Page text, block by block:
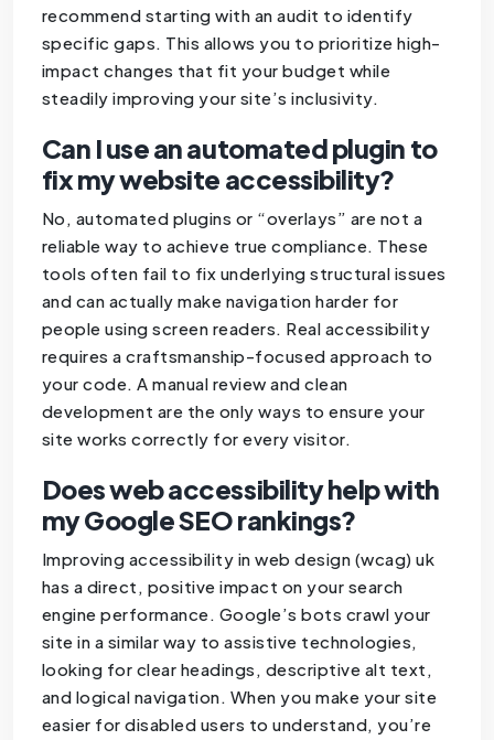
recommend starting with an audit to identify
specific gaps. This allows you to prioritize high-
impact changes that fit your budget while
steadily improving your site’s inclusivity.
Can I use an automated plugin to
fix my website accessibility?
No, automated plugins or “overlays” are not a
reliable way to achieve true compliance. These
tools often fail to fix underlying structural issues
and can actually make navigation harder for
people using screen readers. Real accessibility
requires a craftsmanship-focused approach to
your code. A manual review and clean
development are the only ways to ensure your
site works correctly for every visitor.
Does web accessibility help with
my Google SEO rankings?
Improving accessibility in web design (wcag) uk
has a direct, positive impact on your search
engine performance. Google’s bots crawl your
site in a similar way to assistive technologies,
looking for clear headings, descriptive alt text,
and logical navigation. When you make your site
easier for disabled users to understand, you’re